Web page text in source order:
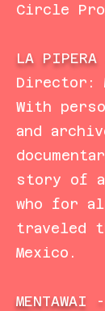
Circle
LA PIPERA
Director:
With
and
story of a
who for
traveled
Mexico.
MENTAWAI